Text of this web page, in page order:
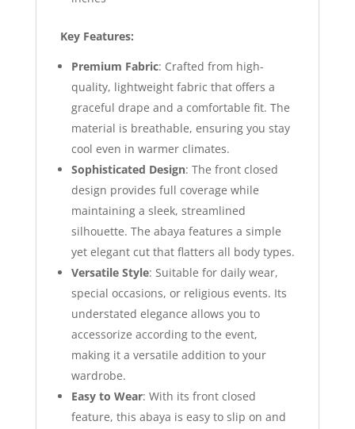
Key Features:
Premium Fabric: Crafted from high-
quality, lightweight fabric that offers a
graceful drape and a comfortable fit. The
material is breathable, ensuring you stay
cool even in warmer climates.
Sophisticated Design: The front closed
design provides full coverage while
maintaining a sleek, streamlined
silhouette. The abaya features a simple
yet elegant cut that flatters all body types.
Versatile Style: Suitable for daily wear,
special occasions, or religious events. Its
understated elegance allows you to
accessorize according to the event,
making it a versatile addition to your
wardrobe.
Easy to Wear: With its front closed
feature, this abaya is easy to slip on and